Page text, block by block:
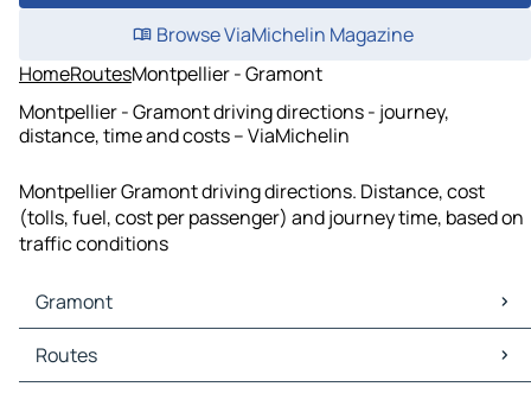
Browse ViaMichelin Magazine
HomeRoutesMontpellier - Gramont
Montpellier - Gramont driving directions - journey,
distance, time and costs – ViaMichelin
Montpellier Gramont driving directions. Distance, cost
(tolls, fuel, cost per passenger) and journey time, based on
traffic conditions
Gramont
Gramont Maps
Gramont Traffic
Routes